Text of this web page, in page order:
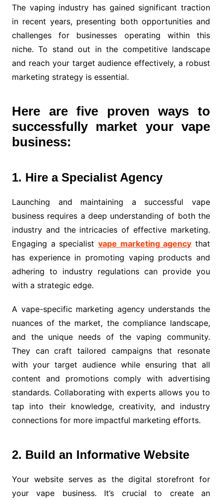
The vaping industry has gained significant traction
in recent years, presenting both opportunities and
challenges for businesses operating within this
niche. To stand out in the competitive landscape
and reach your target audience effectively, a robust
marketing strategy is essential.
Here are five proven ways to
successfully market your vape
business:
1. Hire a Specialist Agency
Launching and maintaining a successful vape
business requires a deep understanding of both the
industry and the intricacies of effective marketing.
Engaging a specialist vape marketing agency that
has experience in promoting vaping products and
adhering to industry regulations can provide you
with a strategic edge.
A vape-specific marketing agency understands the
nuances of the market, the compliance landscape,
and the unique needs of the vaping community.
They can craft tailored campaigns that resonate
with your target audience while ensuring that all
content and promotions comply with advertising
standards. Collaborating with experts allows you to
tap into their knowledge, creativity, and industry
connections for more impactful marketing efforts.
2. Build an Informative Website
Your website serves as the digital storefront for
your vape business. It’s crucial to create an